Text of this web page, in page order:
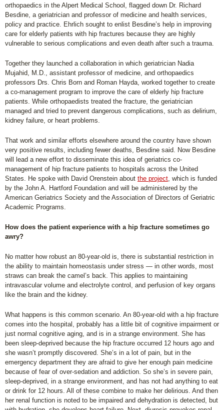
orthopaedics in the Alpert Medical School, flagged down Dr. Richard
Besdine, a geriatrician and professor of medicine and health services,
policy and practice. Ehrlich sought to enlist Besdine’s help in improving
care for elderly patients with hip fractures because they are highly
vulnerable to serious complications and even death after such a trauma.
Together they launched a collaboration in which geriatrician Nadia
Mujahid, M.D., assistant professor of medicine, and orthopaedics
professors Drs. Chris Born and Roman Hayda, worked together to create
a co-management program to improve the care of elderly hip fracture
patients. While orthopaedists treated the fracture, the geriatrician
managed and tried to prevent dangerous complications, such as delirium,
kidney failure, or heart problems.
That work and similar efforts elsewhere around the country have shown
very positive results, including fewer deaths, Besdine said. Now Besdine
will lead a new effort to disseminate this idea of geriatrics co-
management of hip fracture patients to hospitals across the United
States. He spoke with David Orenstein about the project , which is funded
by the John A. Hartford Foundation and will be administered by the
American Geriatrics Society and the Association of Directors of Geriatric
Academic Programs.
How does the patient experience with a hip fracture sometimes go
awry?
No matter how robust an 80-year-old is, there is substantial restriction in
the ability to maintain homeostasis under stress — in other words, most
straws can break the camel’s back. This applies to maintaining
intravascular volume and electrolyte control, and perfusion of key organs
like the brain and the kidney.
What happens is this common scenario. An 80-year-old with a hip fracture
comes into the hospital, probably has a little bit of cognitive impairment or
just normal cognitive aging, and is in a strange environment. She has
been sleep-deprived because the hip fracture occurred 12 hours ago and
she wasn’t promptly discovered. She’s in a lot of pain, but in the
emergency department they are afraid to give her enough pain medicine
because of fear of over-sedation and addiction. So she’s in severe pain,
sleep-deprived, in a strange environment, and has not had anything to eat
or drink for 12 hours. All of these combine to make her delirious. And then
her renal function is noted to be impaired and dehydration is detected, but